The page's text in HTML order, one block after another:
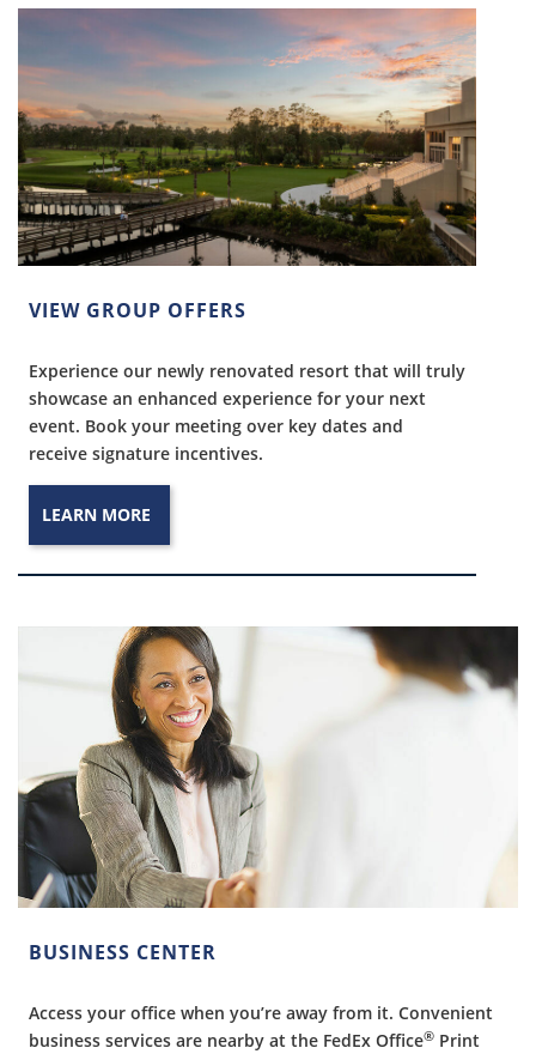
VIEW GROUP OFFERS
Experience our newly renovated resort that will truly
showcase an enhanced experience for your next
event. Book your meeting over key dates and
receive signature incentives.
LEARN MORE
BUSINESS CENTER
Access your office when you’re away from it. Convenient
business services are nearby at the FedEx Office® Print